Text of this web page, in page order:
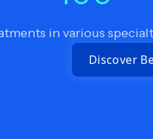
in various
Discover